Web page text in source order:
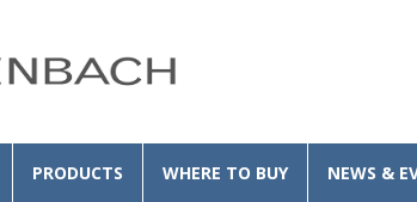
PRODUCTS WHERE TO BUY NEWS &